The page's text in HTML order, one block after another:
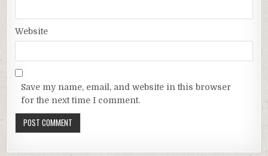
Website
Save my name, email, and website in this browser
for the next time I comment.